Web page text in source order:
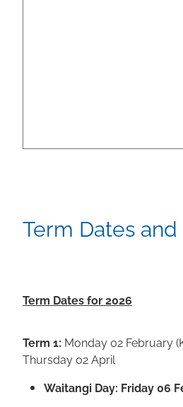
Term Dates
Term Dates for 2026
Term 1: Monday 02 February
Thursday 02 April
Waitangi Day: Friday 06